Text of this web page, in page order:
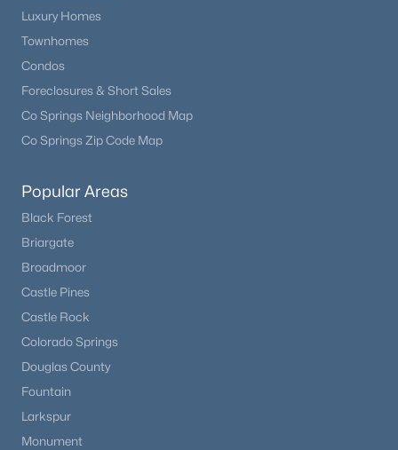
Luxury Homes
Townhomes
Condos
Foreclosures & Short Sales
Co Springs Neighborhood Map
Co Springs Zip Code Map
Popular Areas
Black Forest
Briargate
Broadmoor
Castle Pines
Castle Rock
Colorado Springs
Douglas County
Fountain
Larkspur
Monument